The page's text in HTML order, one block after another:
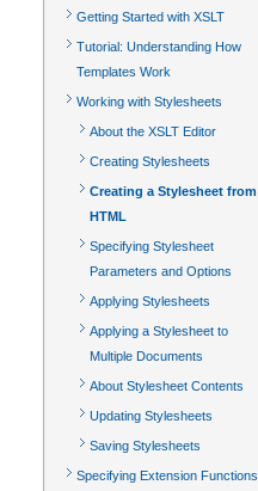
Getting Started with XSLT
Tutorial: Understanding How
Templates Work
Working with Stylesheets
About the XSLT Editor
Creating Stylesheets
Creating a Stylesheet from
HTML
Specifying Stylesheet
Parameters and Options
Applying Stylesheets
Applying a Stylesheet to
Multiple Documents
About Stylesheet Contents
Updating Stylesheets
Saving Stylesheets
Specifying Extension Functions